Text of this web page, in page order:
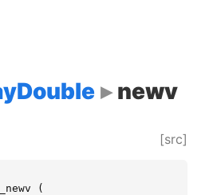
newv
[src]
(